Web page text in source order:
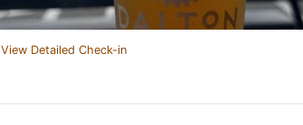
View Detailed Check-in